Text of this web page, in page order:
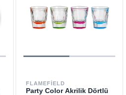
FLAMEFIELD
Party Color Akrilik Dörtlü